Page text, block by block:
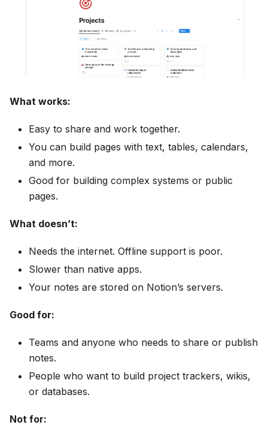
What works:
Easy to share and work together.
You can build pages with text, tables, calendars,
and more.
Good for building complex systems or public
pages.
What doesn’t:
Needs the internet. Offline support is poor.
Slower than native apps.
Your notes are stored on Notion’s servers.
Good for:
Teams and anyone who needs to share or publish
notes.
People who want to build project trackers, wikis,
or databases.
Not for: